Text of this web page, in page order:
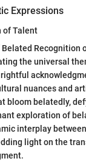
Expressions
of Talent
Recognition
the universal
nuances and
bloom belatedly,
exploration of
interplay
light on the